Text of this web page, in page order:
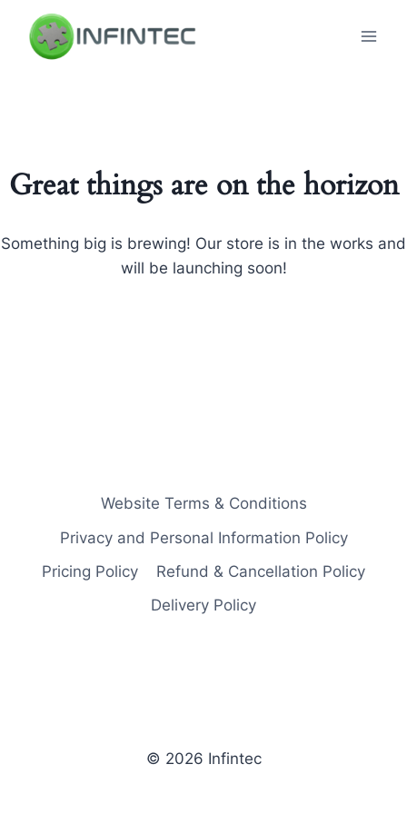
content
Great things are on the horizon
Something big is brewing! Our store is in the works and
will be launching soon!
Website Terms & Conditions
Privacy and Personal Information Policy
Pricing Policy
Refund & Cancellation Policy
Delivery Policy
© 2026 Infintec